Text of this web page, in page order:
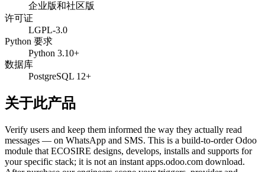
企业版和社区版
许可证
LGPL-3.0
Python 要求
Python 3.10+
数据库
PostgreSQL 12+
关于此产品
Verify users and keep them informed the way they actually read
messages — on WhatsApp and SMS. This is a build-to-order Odoo
module that ECOSIRE designs, develops, installs and supports for
your specific stack; it is not an instant apps.odoo.com download.